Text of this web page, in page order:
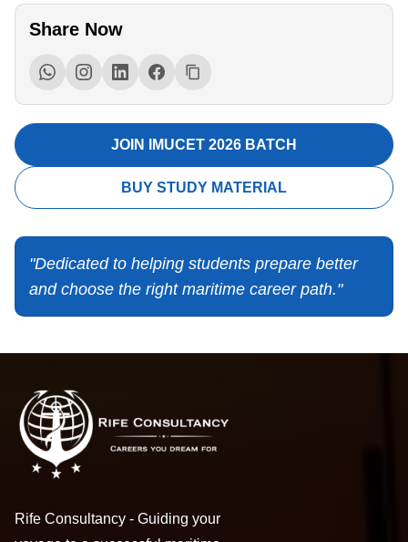
Share Now
JOIN IMUCET 2026 BATCH
BUY STUDY MATERIAL
"Dedicated to helping students prepare better
and choose the right maritime career path."
Rife Consultancy - Guiding your